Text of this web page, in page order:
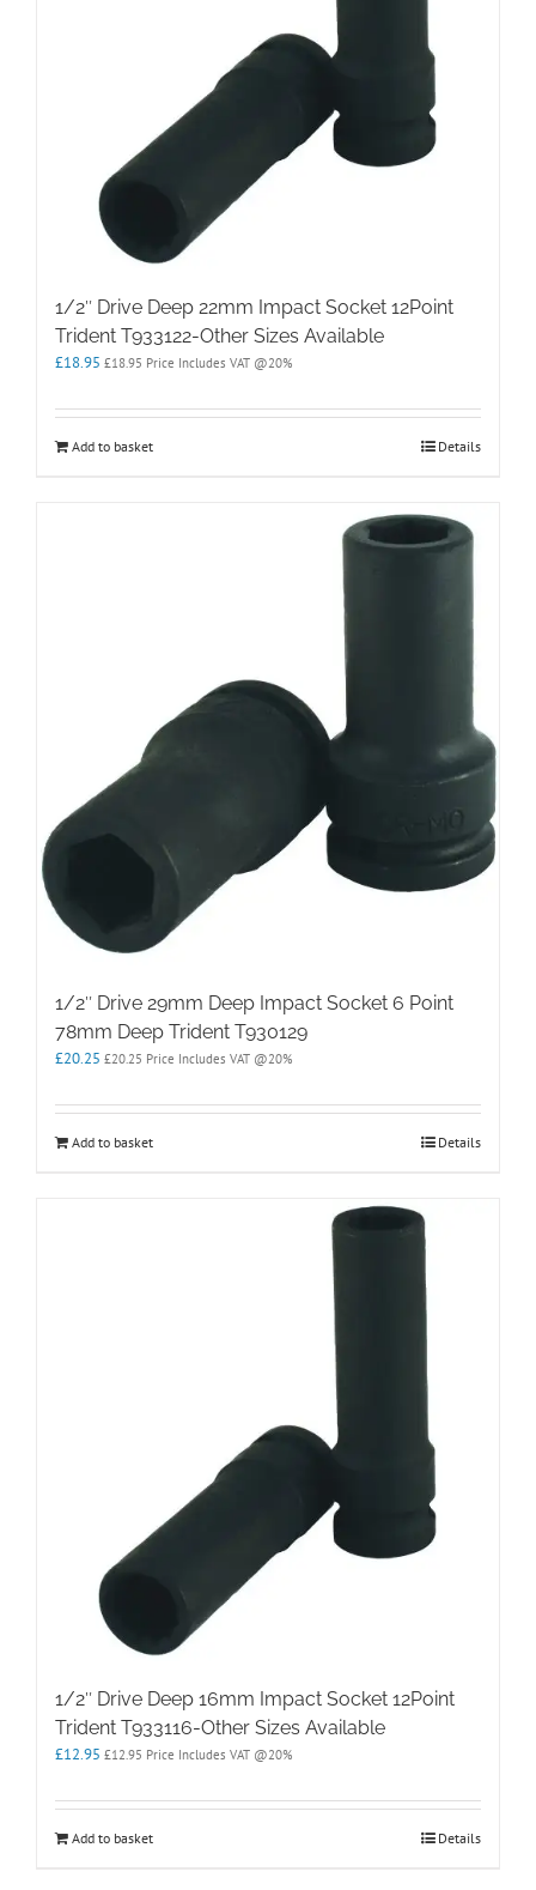
1/2″ Drive Deep 22mm Impact Socket 12Point
Trident T933122-Other Sizes Available
£18.95 £18.95 Price Includes VAT @20%
Add to basket Details
1/2″ Drive 29mm Deep Impact Socket 6 Point
78mm Deep Trident T930129
£20.25 £20.25 Price Includes VAT @20%
Add to basket Details
1/2″ Drive Deep 16mm Impact Socket 12Point
Trident T933116-Other Sizes Available
£12.95 £12.95 Price Includes VAT @20%
Add to basket Details